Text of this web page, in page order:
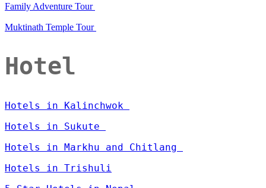
Family Adventure Tour
Muktinath Temple Tour
Hotel
Hotels in Kalinchwok
Hotels in Sukute
Hotels in Markhu and Chitlang
Hotels in Trishuli